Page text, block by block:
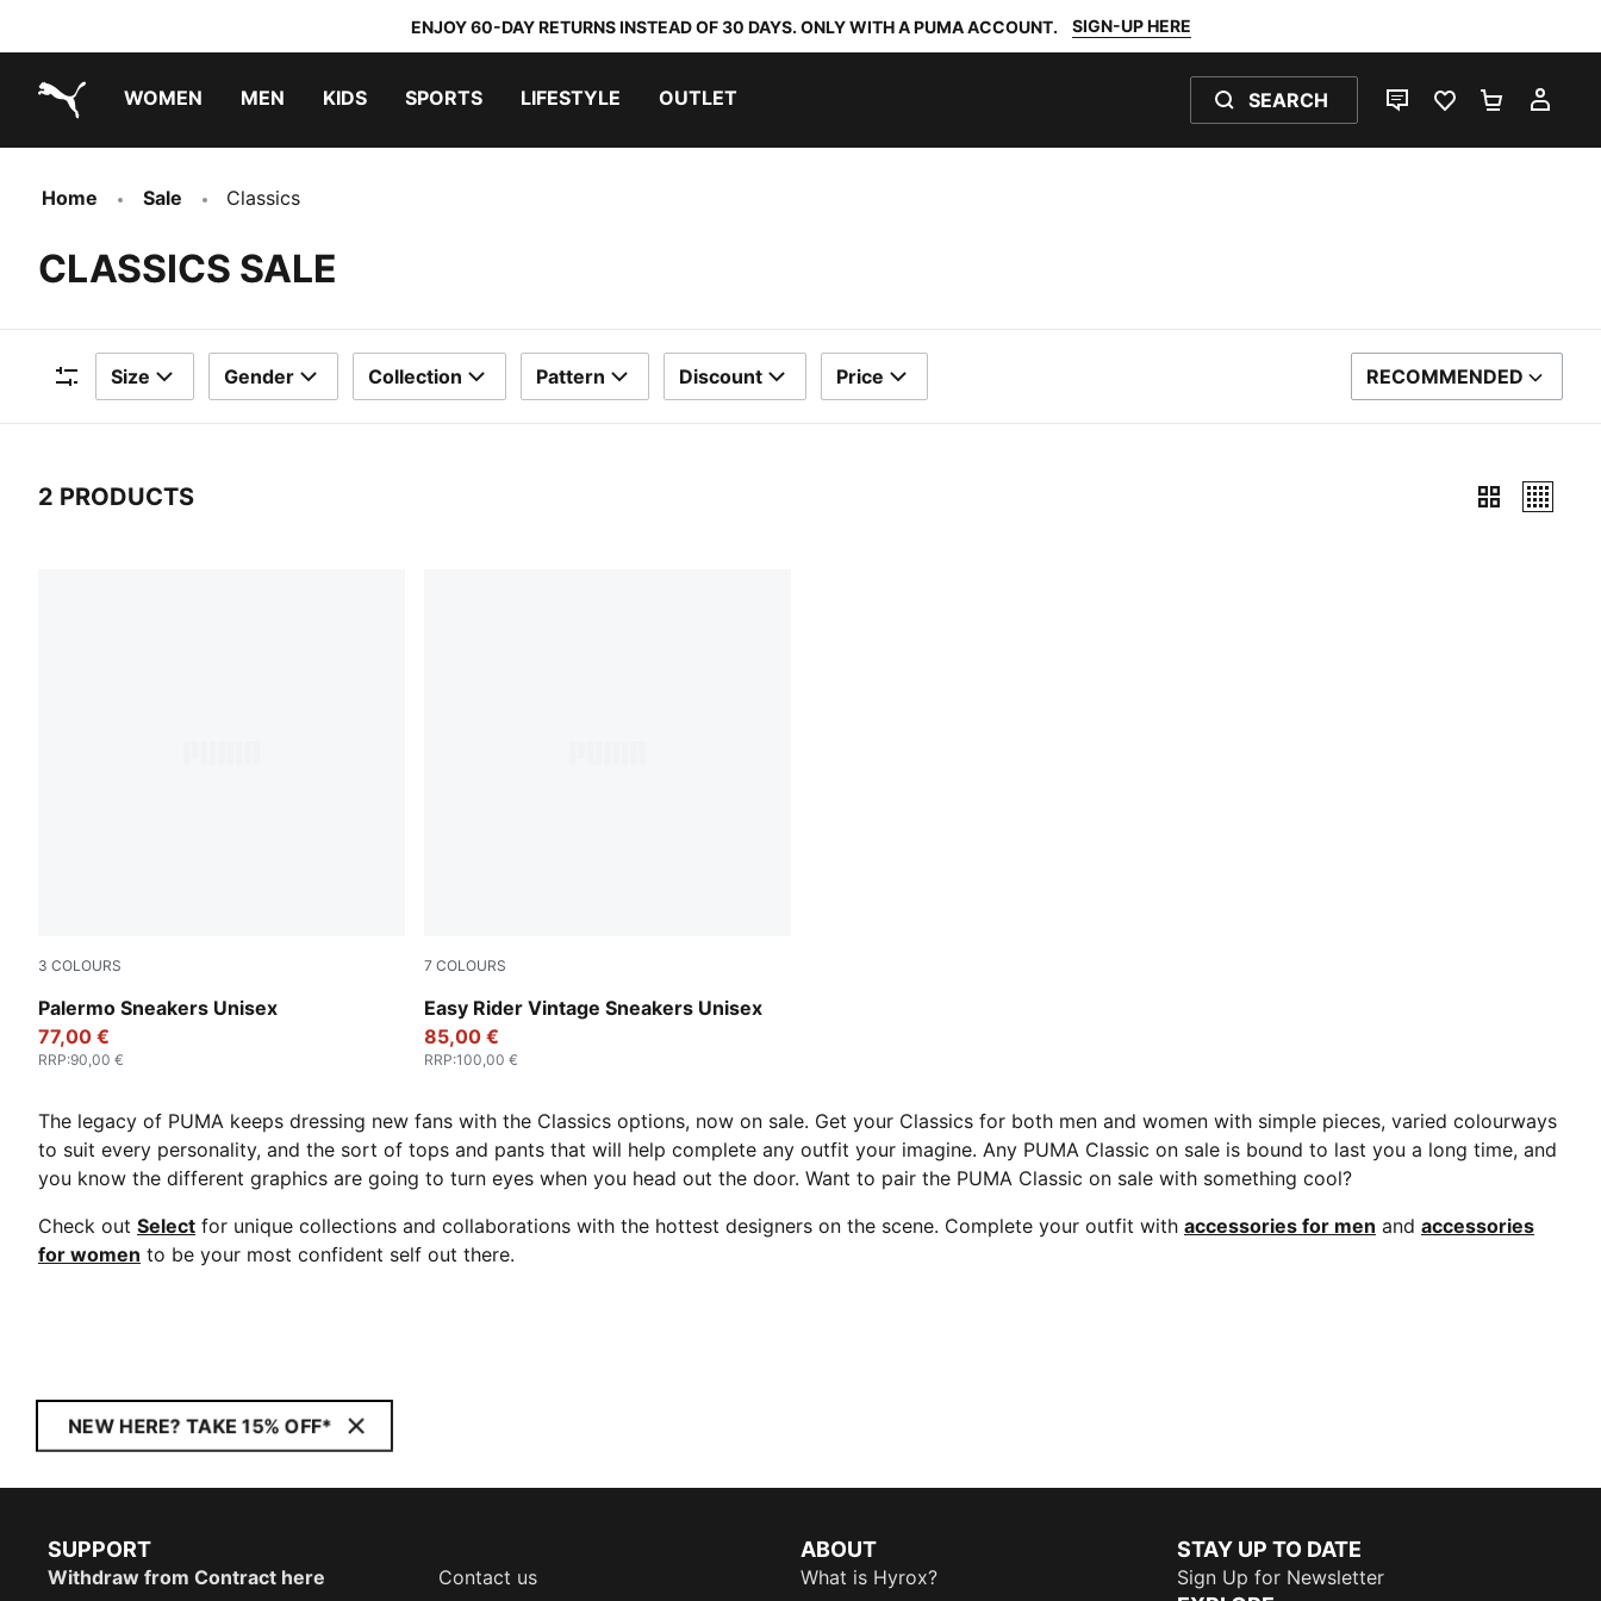
ENJOY 60-DAY RETURNS INSTEAD OF 30 DAYS. ONLY WITH A PUMA ACCOUNT. SIGN-UP HERE
WOMEN MEN KIDS SPORTS LIFESTYLE OUTLET SEARCH
LIVE CHATFAVOURITES 0
Home Sale Classics
CLASSICS SALE
Filters
Size Gender Collection Pattern Discount Price SORT BY
RECOMMENDED
2 PRODUCTS
3 COLOURS
Palermo Sneakers Unisex
PUMA Black-Feather Gray-Gum
77,00 €
RRP:90,00 €
7 COLOURS
Easy Rider Vintage Sneakers Unisex
PUMA Black-PUMA White
85,00 €
RRP:100,00 €
The legacy of PUMA keeps dressing new fans with the Classics options, now on sale. Get your Classics for both men and women with simple pieces, varied colourways
to suit every personality, and the sort of tops and pants that will help complete any outfit your imagine. Any PUMA Classic on sale is bound to last you a long time, and
you know the different graphics are going to turn eyes when you head out the door. Want to pair the PUMA Classic on sale with something cool?
Check out Select for unique collections and collaborations with the hottest designers on the scene. Complete your outfit with accessories for men and accessories
for women to be your most confident self out there.
NEW HERE? TAKE 15% OFF*
SUPPORT
Withdraw from Contract here
Contact us
ABOUT
What is Hyrox?
STAY UP TO DATE
Sign Up for Newsletter